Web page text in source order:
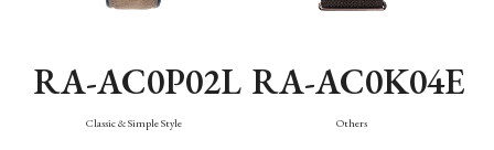
RA-AC0P02L
Classic & Simple Style
RA-AC0K04E
Others